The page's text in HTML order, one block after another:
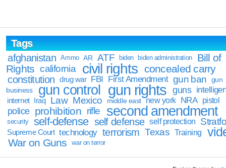
Tags
afghanistan
Ammo AR ATF biden biden administration
Bill of
Rights california civil rights concealed carry
constitution drug war FBI First Amendment gun ban
gun
business
gun control gun rights guns
internet Iraq Law Mexico middle east new york NRA pistol
police prohibition rifle second amendment
security self-defense self defense self protection
Supreme Court technology terrorism Texas Training
War on Guns war on terror